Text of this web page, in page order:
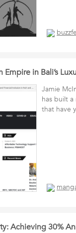
in Bali’s
Jamie
has built
that have
Achieving 30%